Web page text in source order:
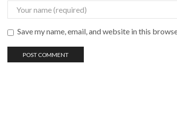
Save my name, email, and website in this